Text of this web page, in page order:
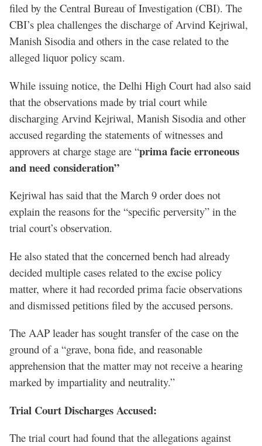
filed by the Central Bureau of Investigation (CBI). The
CBI’s plea challenges the discharge of Arvind Kejriwal,
Manish Sisodia and others in the case related to the
alleged liquor policy scam.
While issuing notice, the Delhi High Court had also said
that the observations made by trial court while
discharging Arvind Kejriwal, Manish Sisodia and other
accused regarding the statements of witnesses and
approvers at charge stage are “prima facie erroneous
and need consideration”
Kejriwal has said that the March 9 order does not
explain the reasons for the “specific perversity” in the
trial court’s observation.
He also stated that the concerned bench had already
decided multiple cases related to the excise policy
matter, where it had recorded prima facie observations
and dismissed petitions filed by the accused persons.
The AAP leader has sought transfer of the case on the
ground of a “grave, bona fide, and reasonable
apprehension that the matter may not receive a hearing
marked by impartiality and neutrality.”
Trial Court Discharges Accused:
The trial court had found that the allegations against